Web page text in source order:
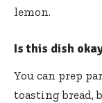
lemon.
Is this dish
You can prep
toasting bread,